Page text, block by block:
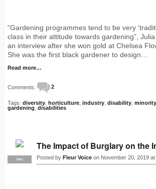
“Gardening programmes tend to be very
class in their attitude towards gardening”,
an interview after she won gold at Chelsea
She was the first black gardener to design…
Read more…
Comments: 2
Tags: diversity horticulture industry disability minority
gardening disabilities
PRO
The Impact of Burglary on the
Posted by Fleur Voice on November 20, 2019